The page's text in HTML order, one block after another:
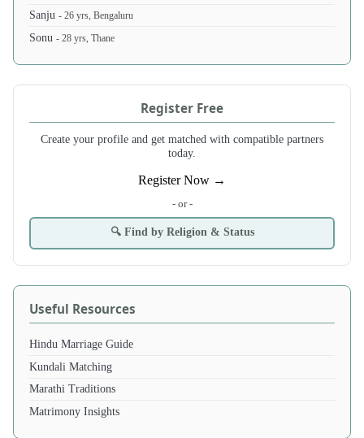
Sanju- 26 yrs, Bengaluru
Sonu- 28 yrs, Thane
Register Free
Create your profile and get matched with compatible partners
today.
Register Now →
- or -
🔍 Find by Religion & Status
Useful Resources
Hindu Marriage Guide
Kundali Matching
Marathi Traditions
Matrimony Insights